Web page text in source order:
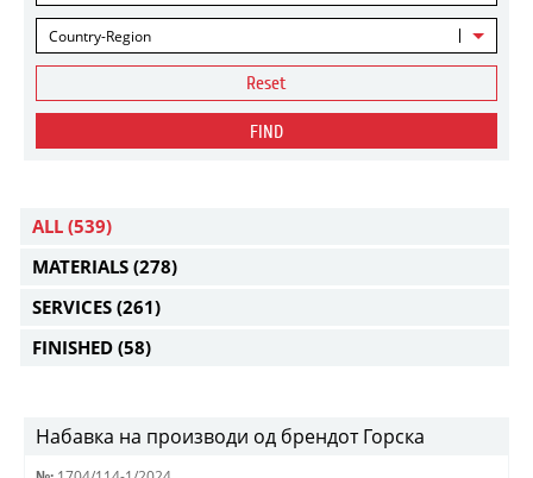
Country-Region
Reset
FIND
ALL (539)
MATERIALS (278)
SERVICES (261)
FINISHED (58)
Набавка на производи од брендот Горска